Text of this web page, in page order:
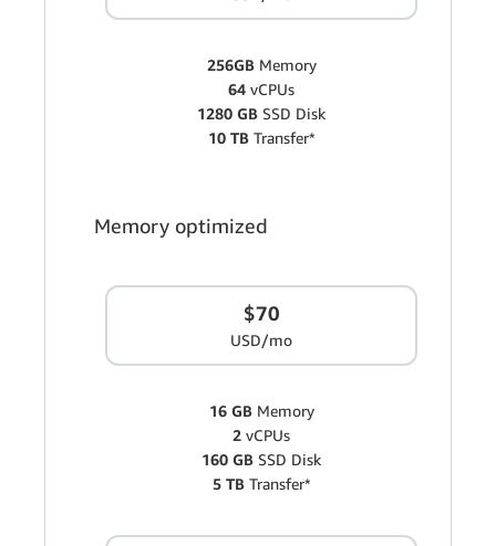
256GB Memory
64 vCPUs
1280 GB SSD Disk
10 TBTransfer*
Memory optimized
$70
USD/mo
16 GB Memory
2 vCPUs
160 GB SSD Disk
5 TBTransfer*